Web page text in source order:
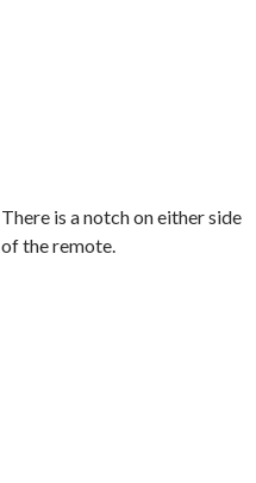
There is a notch on either side
of the remote.